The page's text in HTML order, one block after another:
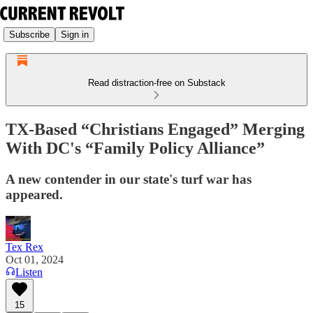
Subscribe Sign in
Read distraction-free on Substack
TX-Based “Christians Engaged” Merging
With DC's “Family Policy Alliance”
A new contender in our state's turf war has
appeared.
Tex Rex
Oct 01, 2024
Listen
15